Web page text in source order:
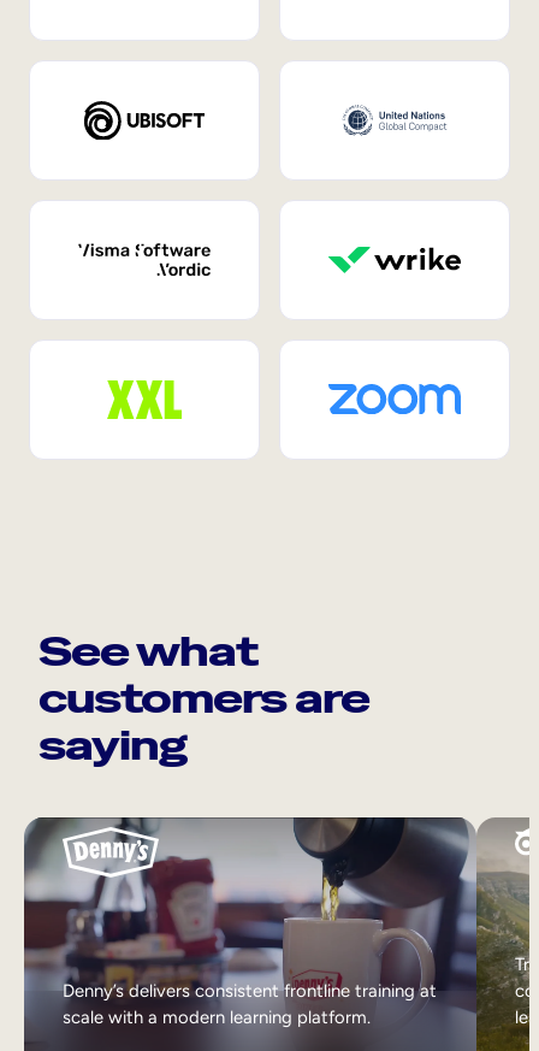
See what
customers are
saying
Denny’s delivers consistent frontline training at
scale with a modern learning platform.